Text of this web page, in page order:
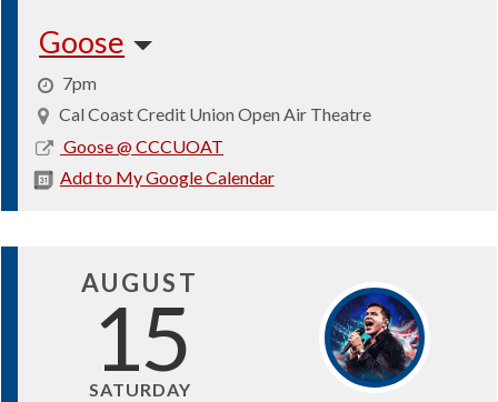
Goose
7pm
Cal Coast Credit Union Open Air Theatre
Goose @ CCCUOAT2026-
08-
Add to My Google Calendar
AUGUST
15
SATURDAY